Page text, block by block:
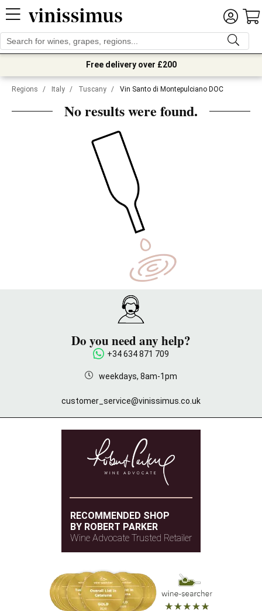
Free delivery over £200
Regions / Italy / Tuscany / Vin Santo di Montepulciano DOC
No results were found.
Do you need any help?
+34 634 871 709
weekdays, 8am-1pm
customer_service@vinissimus.co.uk
RECOMMENDED SHOP
BY ROBERT PARKER
Wine Advocate Trusted Retailer